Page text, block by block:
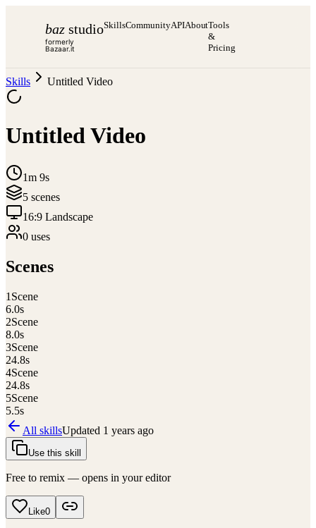
baz studio
formerly
Bazaar.it
SkillsCommunityAPIAboutTools
&
Pricing
Skills Untitled Video
Untitled Video
1m 9s
5 scenes
16:9 Landscape
0 uses
Scenes
1 Scene
6.0s
2Scene
8.0s
3Scene
24.8s
4Scene
24.8s
5Scene
5.5s
All skillsUpdated 1 years ago
Use this skill
Free to remix — opens in your editor
Like0